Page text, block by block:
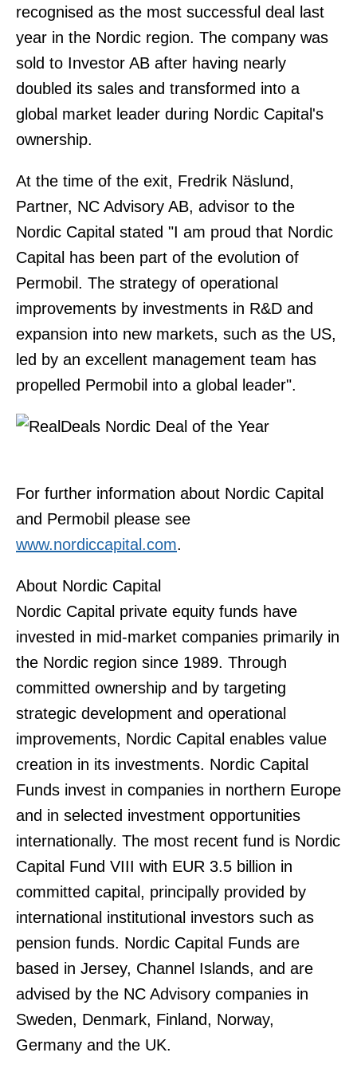
recognised as the most successful deal last
year in the Nordic region. The company was
sold to Investor AB after having nearly
doubled its sales and transformed into a
global market leader during Nordic Capital's
ownership.
At the time of the exit, Fredrik Näslund,
Partner, NC Advisory AB, advisor to the
Nordic Capital stated "I am proud that Nordic
Capital has been part of the evolution of
Permobil. The strategy of operational
improvements by investments in R&D and
expansion into new markets, such as the US,
led by an excellent management team has
propelled Permobil into a global leader".
For further information about Nordic Capital
and Permobil please see
www.nordiccapital.com.
About Nordic Capital
Nordic Capital private equity funds have
invested in mid-market companies primarily in
the Nordic region since 1989. Through
committed ownership and by targeting
strategic development and operational
improvements, Nordic Capital enables value
creation in its investments. Nordic Capital
Funds invest in companies in northern Europe
and in selected investment opportunities
internationally. The most recent fund is Nordic
Capital Fund VIII with EUR 3.5 billion in
committed capital, principally provided by
international institutional investors such as
pension funds. Nordic Capital Funds are
based in Jersey, Channel Islands, and are
advised by the NC Advisory companies in
Sweden, Denmark, Finland, Norway,
Germany and the UK.